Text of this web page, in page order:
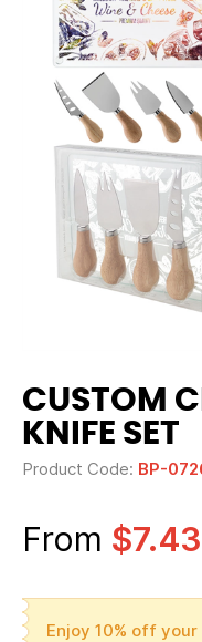
CUSTOM
KNIFE SET
Product Code: BP-
From $7.43
Enjoy 10% off